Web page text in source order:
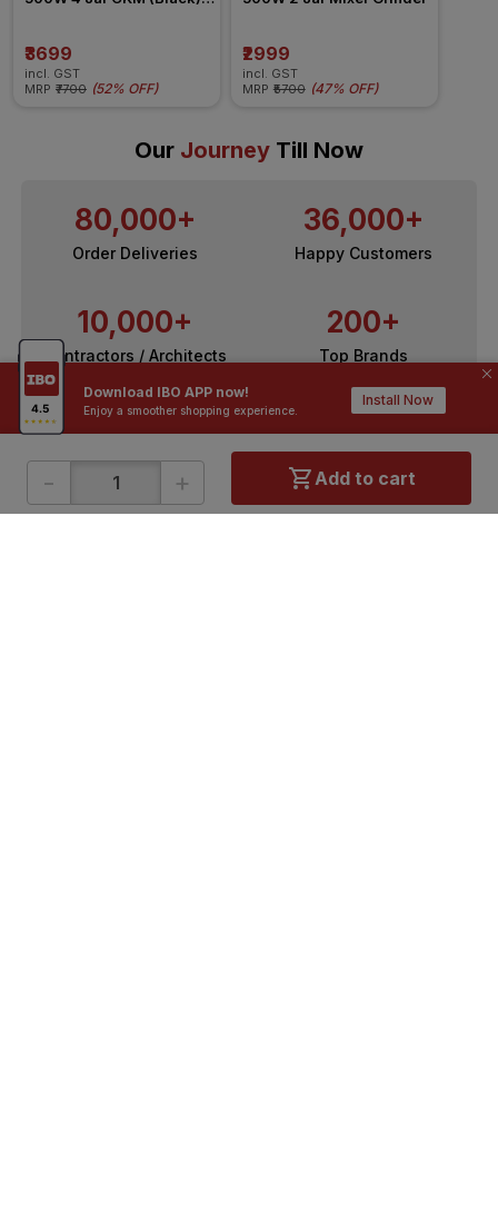
Download IBO APP now!
Enjoy a smoother shopping experience.
Install Now
- + Add to cart
₹3699
incl. GST
MRP ₹7700 (52% OFF)
₹2999
incl. GST
MRP ₹5700 (47% OFF)
Our Journey Till Now
80,000+
Order Deliveries
36,000+
Happy Customers
10,000+
Contractors / Architects
200+
Top Brands
ONLINE SHOPPING QUICK LINKS